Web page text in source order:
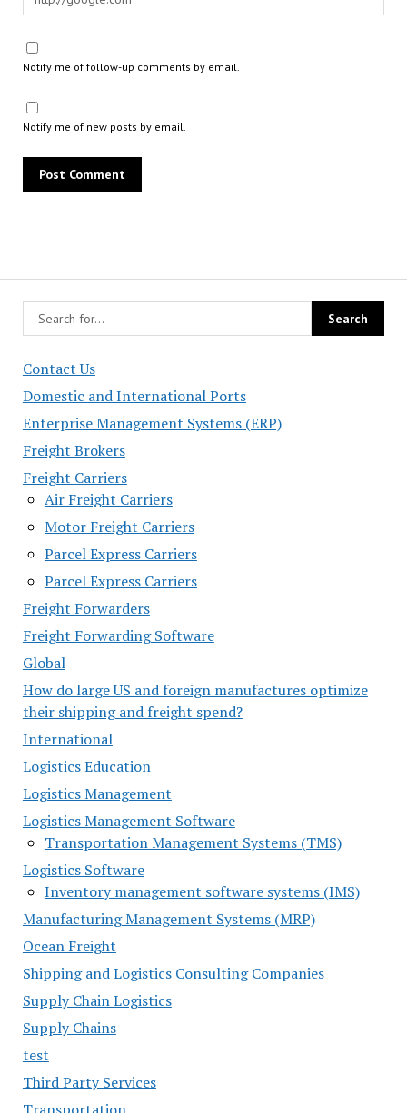
Contact Us
Domestic and International Ports
Enterprise Management Systems (ERP)
Freight Brokers
Freight Carriers
Air Freight Carriers
Motor Freight Carriers
Parcel Express Carriers
Parcel Express Carriers
Freight Forwarders
Freight Forwarding Software
Global
How do large US and foreign manufactures optimize
their shipping and freight spend?
International
Logistics Education
Logistics Management
Logistics Management Software
Transportation Management Systems (TMS)
Logistics Software
Inventory management software systems (IMS)
Manufacturing Management Systems (MRP)
Ocean Freight
Shipping and Logistics Consulting Companies
Supply Chain Logistics
Supply Chains
test
Third Party Services
Notify me of follow-up comments by email.
Notify me of new posts by email.